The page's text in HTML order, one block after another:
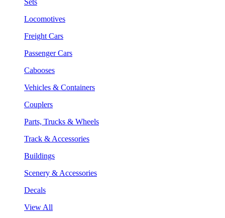
Locomotives
Freight Cars
Passenger Cars
Cabooses
Vehicles & Containers
Couplers
Parts, Trucks & Wheels
Track & Accessories
Buildings
Scenery & Accessories
Decals
View All